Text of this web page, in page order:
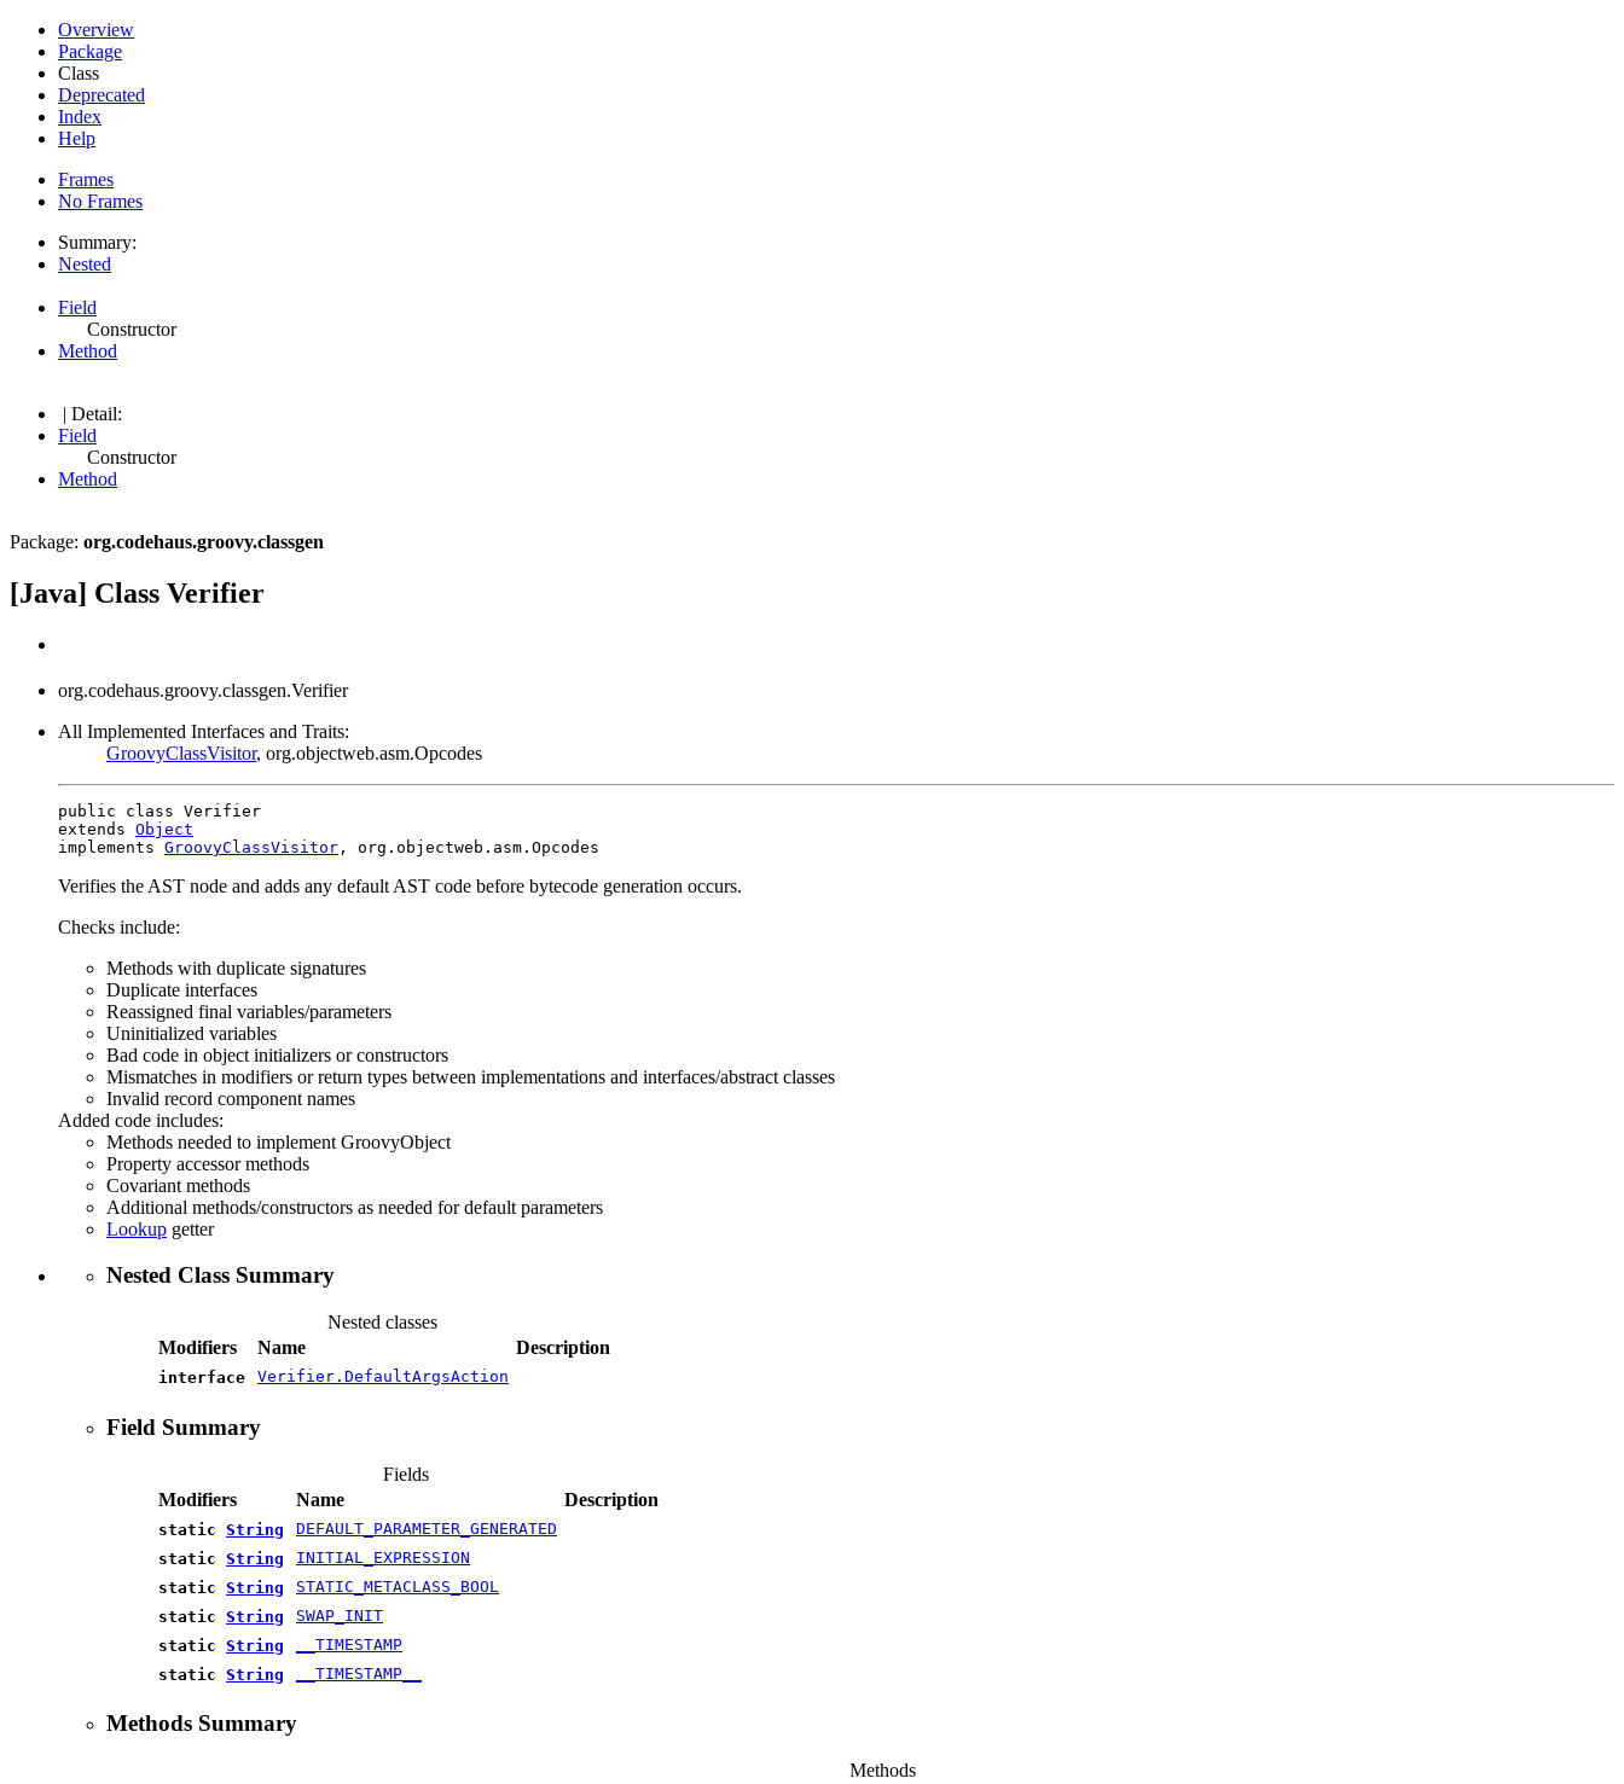
Overview
Package
Class
Deprecated
Index
Help
Frames
No Frames
Summary:
Nested
Field
Constructor
Method
| Detail:
Field
Constructor
Method
Package: org.codehaus.groovy.classgen
[Java] Class Verifier
org.codehaus.groovy.classgen.Verifier
All Implemented Interfaces and Traits:
GroovyClassVisitor, org.objectweb.asm.Opcodes
public class Verifier
extends Object
implements GroovyClassVisitor , org.objectweb.asm.Opcodes
Verifies the AST node and adds any default AST code before bytecode generation occurs.
Checks include:
Methods with duplicate signatures
Duplicate interfaces
Reassigned final variables/parameters
Uninitialized variables
Bad code in object initializers or constructors
Mismatches in modifiers or return types between implementations and interfaces/abstract classes
Invalid record component names
Added code includes:
Methods needed to implement GroovyObject
Property accessor methods
Covariant methods
Additional methods/constructors as needed for default parameters
Lookup getter
Nested Class Summary
Nested classes
Modifiers
Name Description
interface Verifier.DefaultArgsAction
Field Summary
Fields
Modifiers
Name Description
static String
DEFAULT_PARAMETER_GENERATED
static String
INITIAL_EXPRESSION
static String
STATIC_METACLASS_BOOL
static String
SWAP_INIT
static String
__TIMESTAMP
static String __TIMESTAMP__
Methods Summary
Methods